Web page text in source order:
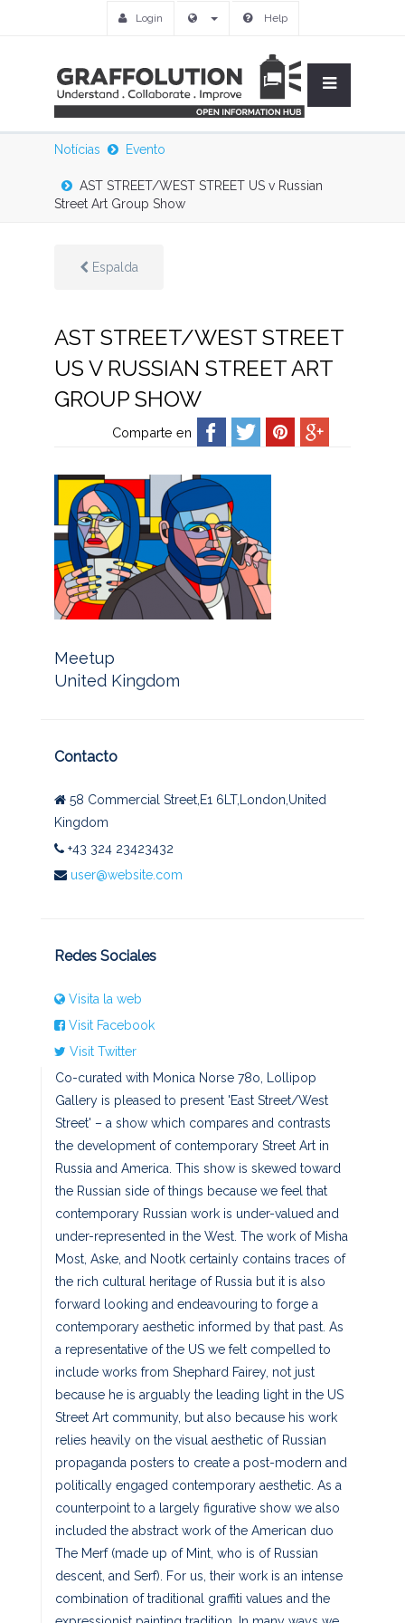
Login Help
Notícias Evento
AST STREET/WEST STREET US v Russian
Street Art Group Show
Espalda
AST STREET/WEST STREET
US V RUSSIAN STREET ART
GROUP SHOW
Comparte en
Meetup
United Kingdom
Contacto
58 Commercial Street,E1 6LT,London,United
Kingdom
+43 324 23423432
user@website.com
Redes Sociales
Visita la web
Visit Facebook
Visit Twitter
Co-curated with Monica Norse 78o, Lollipop
Gallery is pleased to present 'East Street/West
Street' – a show which compares and contrasts
the development of contemporary Street Art in
Russia and America. This show is skewed toward
the Russian side of things because we feel that
contemporary Russian work is under-valued and
under-represented in the West. The work of Misha
Most, Aske, and Nootk certainly contains traces of
the rich cultural heritage of Russia but it is also
forward looking and endeavouring to forge a
contemporary aesthetic informed by that past. As
a representative of the US we felt compelled to
include works from Shephard Fairey, not just
because he is arguably the leading light in the US
Street Art community, but also because his work
relies heavily on the visual aesthetic of Russian
propaganda posters to create a post-modern and
politically engaged contemporary aesthetic. As a
counterpoint to a largely figurative show we also
included the abstract work of the American duo
The Merf (made up of Mint, who is of Russian
descent, and Serf). For us, their work is an intense
combination of traditional graffiti values and the